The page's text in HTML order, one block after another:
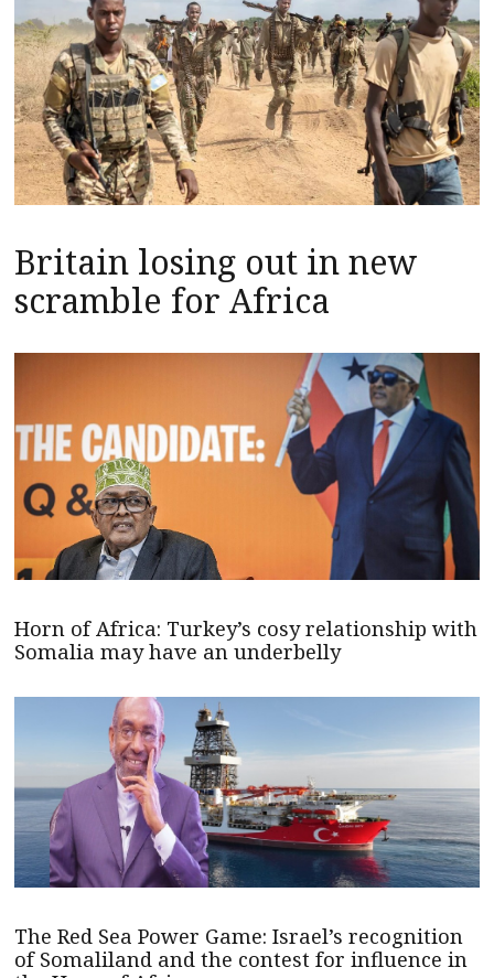
Britain losing out in new
scramble for Africa
Horn of Africa: Turkey’s cosy relationship with
Somalia may have an underbelly
The Red Sea Power Game: Israel’s recognition
of Somaliland and the contest for influence in